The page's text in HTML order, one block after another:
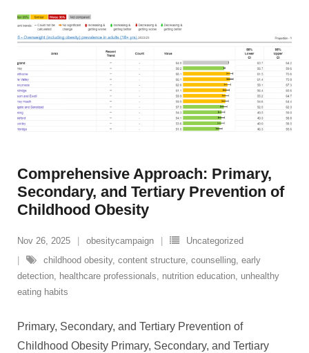
Comprehensive Approach: Primary,
Secondary, and Tertiary Prevention of
Childhood Obesity
Nov 26, 2025 obesitycampaign
Uncategorized
childhood obesity, content structure, counselling, early
detection, healthcare professionals, nutrition education, unhealthy
eating habits
Primary, Secondary, and Tertiary Prevention of
Childhood Obesity Primary, Secondary, and Tertiary